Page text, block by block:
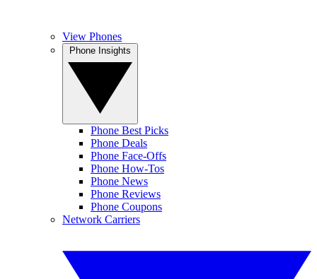
View Phones
Phone Best Picks
Phone Deals
Phone Face-Offs
Phone How-Tos
Phone News
Phone Reviews
Phone Coupons
Network Carriers